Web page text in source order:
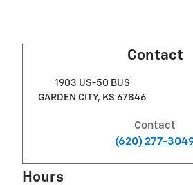
Contact
1903 US-50 BUS
GARDEN CITY, KS 67846
Contact
(620) 277-
Hours